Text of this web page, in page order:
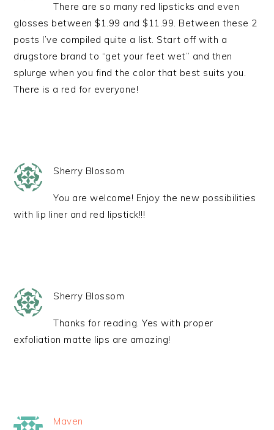
There are so many red lipsticks and even
glosses between $1.99 and $11.99. Between these 2
posts I’ve compiled quite a list. Start off with a
drugstore brand to “get your feet wet” and then
splurge when you find the color that best suits you.
There is a red for everyone!
Sherry Blossom
You are welcome! Enjoy the new possibilities
with lip liner and red lipstick!!!
Sherry Blossom
Thanks for reading. Yes with proper
exfoliation matte lips are amazing!
Maven